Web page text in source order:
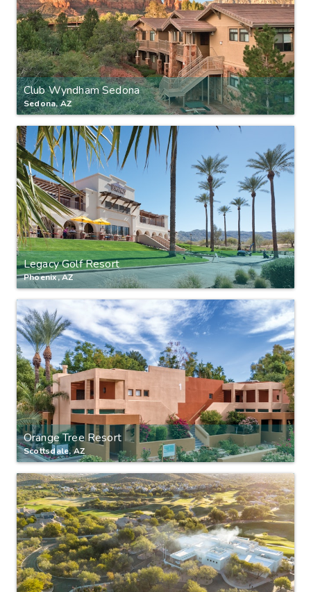
Club Wyndham Sedona
Sedona, AZ
Legacy Golf Resort
Phoenix, AZ
Orange Tree Resort
Scottsdale, AZ